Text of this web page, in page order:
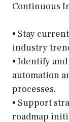
Continuous
• Stay
industry
• Identify
automation
processes.
• Support
roadmap